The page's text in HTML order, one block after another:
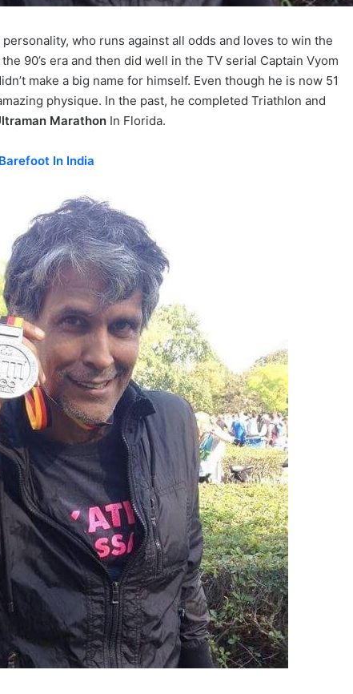
who runs against all odds and loves to win the
90’s era and then did well in the TV serial Captain Vyom
make a big name for himself. Even though he is now 51
physique. In the past, he completed Triathlon and
Marathon In Florida.
In India